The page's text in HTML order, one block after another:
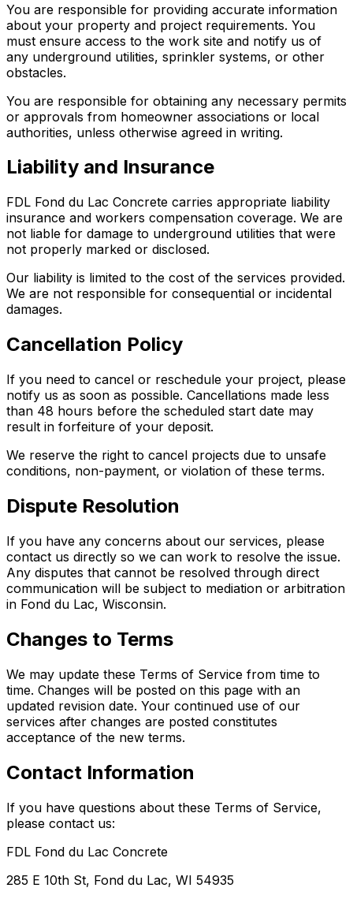
You are responsible for providing accurate information
about your property and project requirements. You
must ensure access to the work site and notify us of
any underground utilities, sprinkler systems, or other
obstacles.
You are responsible for obtaining any necessary permits
or approvals from homeowner associations or local
authorities, unless otherwise agreed in writing.
Liability and Insurance
FDL Fond du Lac Concrete carries appropriate liability
insurance and workers compensation coverage. We are
not liable for damage to underground utilities that were
not properly marked or disclosed.
Our liability is limited to the cost of the services provided.
We are not responsible for consequential or incidental
damages.
Cancellation Policy
If you need to cancel or reschedule your project, please
notify us as soon as possible. Cancellations made less
than 48 hours before the scheduled start date may
result in forfeiture of your deposit.
We reserve the right to cancel projects due to unsafe
conditions, non-payment, or violation of these terms.
Dispute Resolution
If you have any concerns about our services, please
contact us directly so we can work to resolve the issue.
Any disputes that cannot be resolved through direct
communication will be subject to mediation or arbitration
in Fond du Lac, Wisconsin.
Changes to Terms
We may update these Terms of Service from time to
time. Changes will be posted on this page with an
updated revision date. Your continued use of our
services after changes are posted constitutes
acceptance of the new terms.
Contact Information
If you have questions about these Terms of Service,
please contact us:
FDL Fond du Lac Concrete
285 E 10th St, Fond du Lac, WI 54935